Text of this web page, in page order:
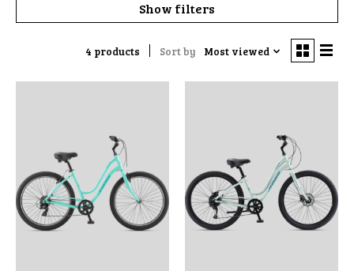
Show filters
4 products Sort by Most viewed